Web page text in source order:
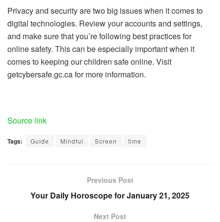
Privacy and security are two big issues when it comes to
digital technologies. Review your accounts and settings,
and make sure that you’re following best practices for
online safety. This can be especially important when it
comes to keeping our children safe online. Visit
getcybersafe.gc.ca for more information.
Source link
Tags: Guide Mindful Screen time
Previous Post
Your Daily Horoscope for January 21, 2025
Next Post